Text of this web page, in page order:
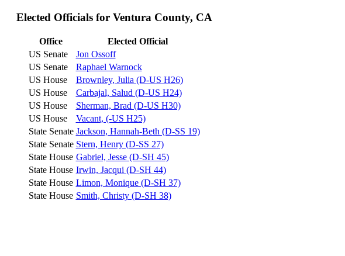
Elected Officials for Ventura County, CA
Office
Elected Official
US Senate
Jon Ossoff
US Senate
Raphael Warnock
US House
Brownley, Julia (D-US H26)
US House
Carbajal, Salud (D-US H24)
US House
Sherman, Brad (D-US H30)
US House
Vacant, (-US H25)
State Senate Jackson, Hannah-Beth (D-SS 19)
State Senate Stern, Henry (D-SS 27)
State House Gabriel, Jesse (D-SH 45)
State House Irwin, Jacqui (D-SH 44)
State House Limon, Monique (D-SH 37)
State House Smith, Christy (D-SH 38)